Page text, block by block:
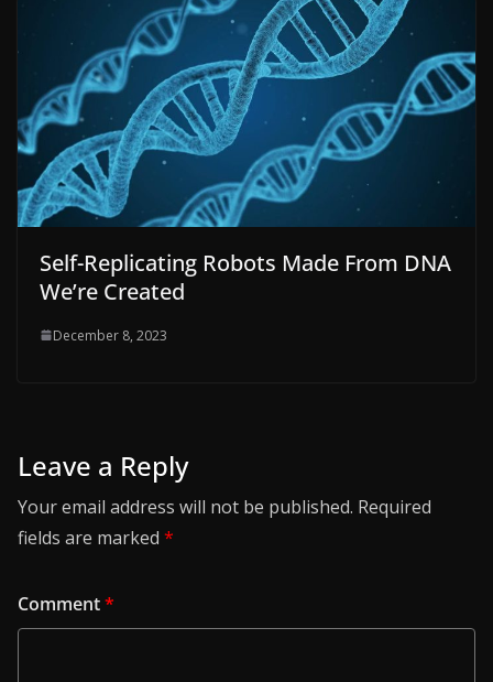
Self-Replicating Robots Made From DNA
We’re Created
December 8, 2023
Leave a Reply
Your email address will not be published. Required
fields are marked *
Comment*